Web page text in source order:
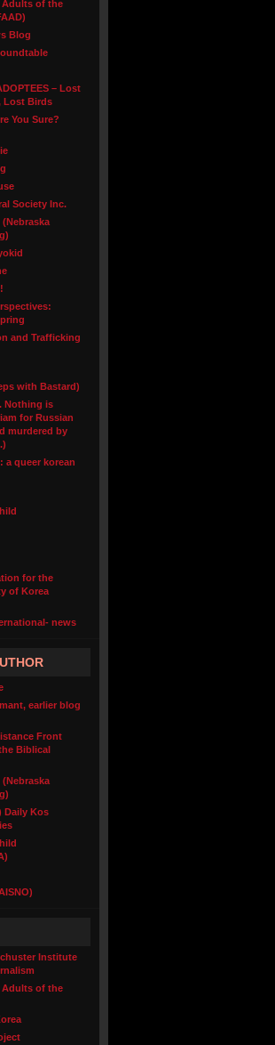
Adults of the
Blog
– Lost
Lost Birds
You Sure?
Society Inc.
and Trafficking
with Bastard)
Nothing is
for Russian
murdered by
a queer korean
for the
of Korea
news
earlier blog
Front
Biblical
Daily Kos
Institute
Adults of the